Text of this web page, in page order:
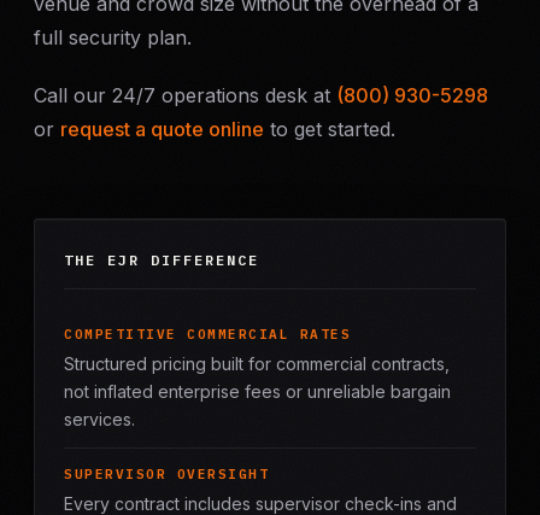
full security plan.
Call our 24/7 operations desk at (800) 930-5298
or request a quote online to get started.
THE EJR DIFFERENCE
COMPETITIVE COMMERCIAL RATES
Structured pricing built for commercial contracts,
not inflated enterprise fees or unreliable bargain
services.
SUPERVISOR OVERSIGHT
Every contract includes supervisor check-ins and